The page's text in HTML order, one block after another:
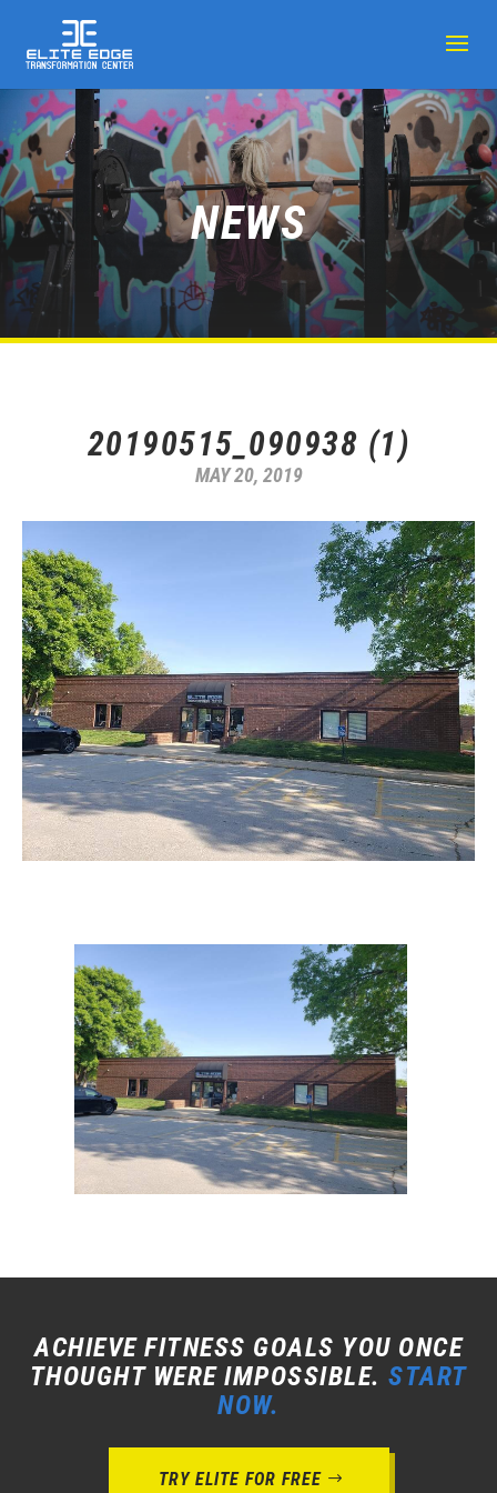
NEWS
20190515_090938 (1)
MAY 20, 2019
ACHIEVE FITNESS GOALS YOU ONCE
THOUGHT WERE IMPOSSIBLE. START
NOW.
TRY ELITE FOR FREE